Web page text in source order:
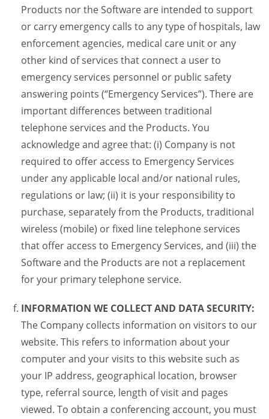
Products nor the Software are intended to support
or carry emergency calls to any type of hospitals, law
enforcement agencies, medical care unit or any
other kind of services that connect a user to
emergency services personnel or public safety
answering points (“Emergency Services”). There are
important differences between traditional
telephone services and the Products. You
acknowledge and agree that: (i) Company is not
required to offer access to Emergency Services
under any applicable local and/or national rules,
regulations or law; (ii) it is your responsibility to
purchase, separately from the Products, traditional
wireless (mobile) or fixed line telephone services
that offer access to Emergency Services, and (iii) the
Software and the Products are not a replacement
for your primary telephone service.
INFORMATION WE COLLECT AND DATA SECURITY:
The Company collects information on visitors to our
website. This refers to information about your
computer and your visits to this website such as
your IP address, geographical location, browser
type, referral source, length of visit and pages
viewed. To obtain a conferencing account, you must